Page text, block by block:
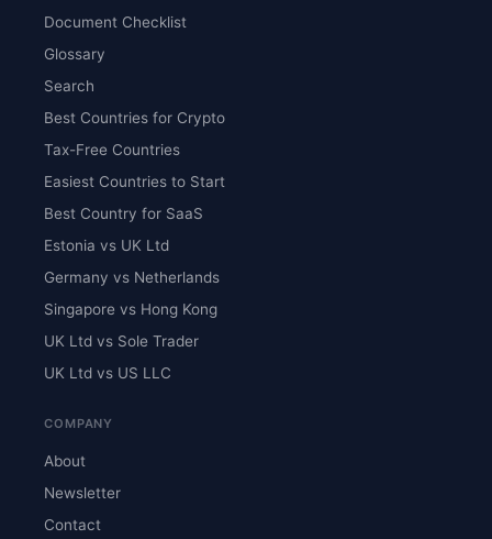
Document Checklist
Glossary
Search
Best Countries for Crypto
Tax-Free Countries
Easiest Countries to Start
Best Country for SaaS
Estonia vs UK Ltd
Germany vs Netherlands
Singapore vs Hong Kong
UK Ltd vs Sole Trader
UK Ltd vs US LLC
COMPANY
About
Newsletter
Contact